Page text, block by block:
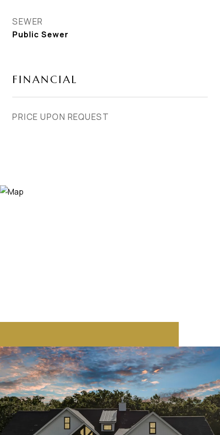
SEWER
Public Sewer
FINANCIAL
PRICE UPON REQUEST